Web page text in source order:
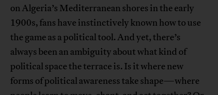
on Algeria’s Mediterranean shores in the early
1900s, fans have instinctively known how to use
the game as a political tool. And yet, there’s
always been an ambiguity about what kind of
political space the terrace is. Is it where new
forms of political awareness take shape—where